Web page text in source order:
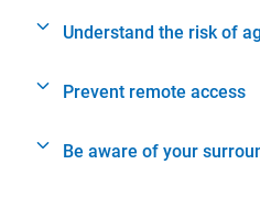
Understand the risk of
Prevent remote access
Be aware of your